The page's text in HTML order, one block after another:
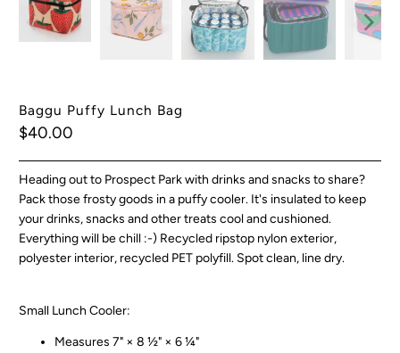
Baggu Puffy Lunch Bag
$40.00
Heading out to Prospect Park with drinks and snacks to share?
Pack those frosty goods in a puffy cooler. It's insulated to keep
your drinks, snacks and other treats cool and cushioned.
Everything will be chill :-) Recycled ripstop nylon exterior,
polyester interior, recycled PET polyfill. Spot clean, line dry.
Small Lunch Cooler:
Measures 7" × 8 ½" × 6 ¼"